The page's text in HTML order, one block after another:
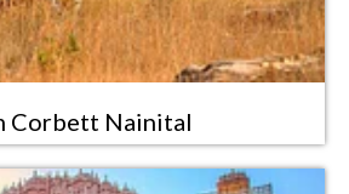
Corbett Nainital